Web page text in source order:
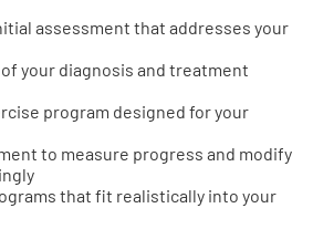
assessment that addresses your
your diagnosis and treatment
program designed for your
to measure progress and modify
that fit realistically into your